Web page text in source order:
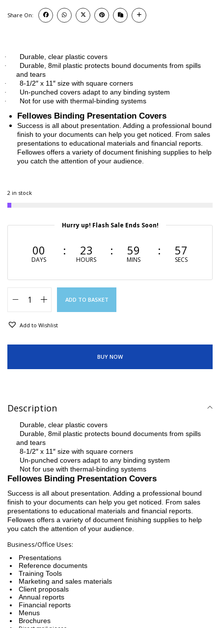
Share On:
· Durable, clear plastic covers
· Durable, 8mil plastic protects bound documents from spills
and tears
· 8-1/2″ x 11″ size with square corners
· Un-punched covers adapt to any binding system
· Not for use with thermal-binding systems
Fellowes Binding Presentation Covers
Success is all about presentation. Adding a professional bound
finish to your documents can help you get noticed. From sales
presentations to educational materials and financial reports.
Fellowes offers a variety of document finishing supplies to help
you catch the attention of your audience.
2 in stock
Hurry up! Flash Sale Ends Soon!
00
DAYS
23
HOURS
59
MINS
56
SECS
ADD TO BASKET
Add to Wishlist
BUY NOW
Description
Durable, clear plastic covers
Durable, 8mil plastic protects bound documents from spills
and tears
8-1/2″ x 11″ size with square corners
Un-punched covers adapt to any binding system
Not for use with thermal-binding systems
Fellowes Binding Presentation Covers
Success is all about presentation. Adding a professional bound
finish to your documents can help you get noticed. From sales
presentations to educational materials and financial reports.
Fellowes offers a variety of document finishing supplies to help
you catch the attention of your audience.
Business/Office Uses:
Presentations
Reference documents
Training Tools
Marketing and sales materials
Client proposals
Annual reports
Financial reports
Menus
Brochures